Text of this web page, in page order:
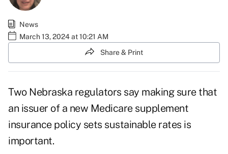
News
March 13, 2024 at 10:21 AM
Share & Print
Two Nebraska regulators say making sure that
an issuer of a new Medicare supplement
insurance policy sets sustainable rates is
important.